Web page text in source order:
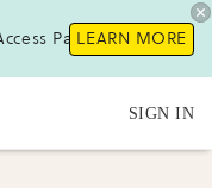
Pass !LEARN MORE
SIGN IN